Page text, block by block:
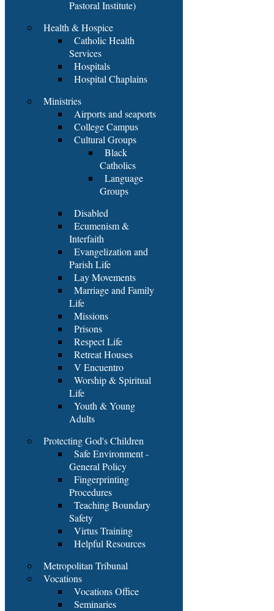
Pastoral Institute)
Health & Hospice
Catholic Health
Services
Hospitals
Hospital Chaplains
Ministries
Airports and seaports
College Campus
Cultural Groups
Black
Catholics
Language
Groups
Disabled
Ecumenism &
Interfaith
Evangelization and
Parish Life
Lay Movements
Marriage and Family
Life
Missions
Prisons
Respect Life
Retreat Houses
V Encuentro
Worship & Spiritual
Life
Youth & Young
Adults
Protecting God's Children
Safe Environment -
General Policy
Fingerprinting
Procedures
Teaching Boundary
Safety
Virtus Training
Helpful Resources
Metropolitan Tribunal
Vocations
Vocations Office
Seminaries